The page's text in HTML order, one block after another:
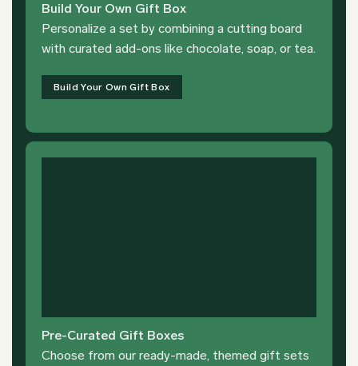
Build Your Own Gift Box
Personalize a set by combining a cutting board
with curated add-ons like chocolate, soap, or tea.
Build Your Own Gift Box
Pre-Curated Gift Boxes
Choose from our ready-made, themed gift sets